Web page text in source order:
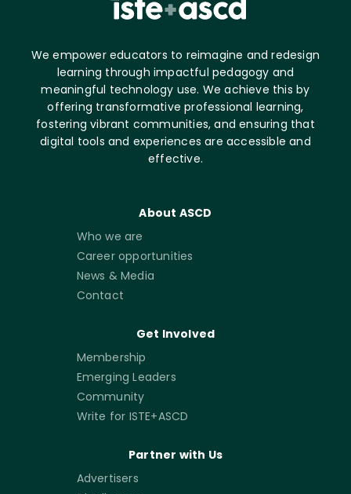
We empower educators to reimagine and redesign
learning through impactful pedagogy and
meaningful technology use. We achieve this by
offering transformative professional learning,
fostering vibrant communities, and ensuring that
digital tools and experiences are accessible and
effective.
About ASCD
Who we are
Career opportunities
News & Media
Contact
Get Involved
Membership
Emerging Leaders
Community
Write for ISTE+ASCD
Partner with Us
Advertisers